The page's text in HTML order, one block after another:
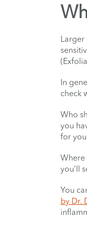
Larger
In
check
Who
you
for
Where
you’ll
You
by Dr.